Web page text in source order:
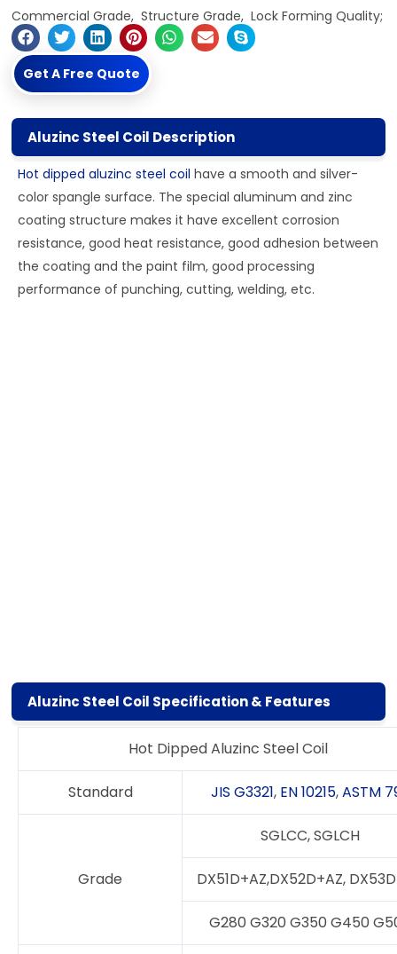
Commercial Grade, Structure Grade, Lock Forming Quality;
Get A Free Quote
Aluzinc Steel Coil Description
Hot dipped aluzinc steel coil have a smooth and silver-
color spangle surface. The special aluminum and zinc
coating structure makes it have excellent corrosion
resistance, good heat resistance, good adhesion between
the coating and the paint film, good processing
performance of punching, cutting, welding, etc.
Aluzinc Steel Coil Specification & Features
Hot Dipped Aluzinc Steel Coil
Standard JIS G3321, EN 10215,ASTM
Grade
SGLCC, SGLCH
DX51D+AZ,DX52D+AZ,
G280 G320 G350 G450